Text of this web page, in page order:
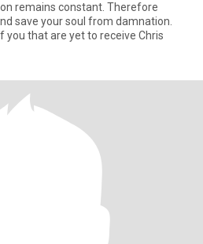
remains constant. Therefore
save your soul from damnation.
you that are yet to receive Chris